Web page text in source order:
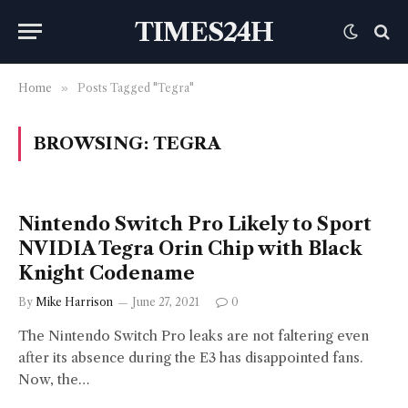
TIMES24H
Home » Posts Tagged "Tegra"
BROWSING: TEGRA
Nintendo Switch Pro Likely to Sport
NVIDIA Tegra Orin Chip with Black
Knight Codename
By Mike Harrison June 27, 2021 0
The Nintendo Switch Pro leaks are not faltering even
after its absence during the E3 has disappointed fans.
Now, the…